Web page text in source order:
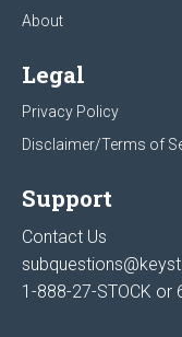
About
Legal
Privacy Policy
Disclaimer/Terms of
Support
Contact Us
1-888-27-STOCK or